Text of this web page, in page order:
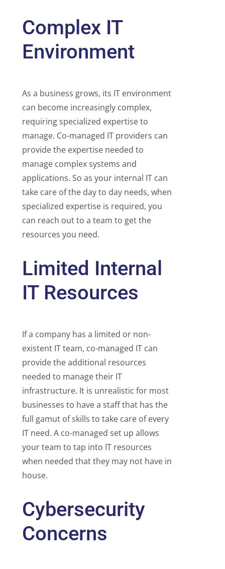
Complex IT
Environment
As a business grows, its IT environment
can become increasingly complex,
requiring specialized expertise to
manage. Co-managed IT providers can
provide the expertise needed to
manage complex systems and
applications. So as your internal IT can
take care of the day to day needs, when
specialized expertise is required, you
can reach out to a team to get the
resources you need.
Limited Internal
IT Resources
If a company has a limited or non-
existent IT team, co-managed IT can
provide the additional resources
needed to manage their IT
infrastructure. It is unrealistic for most
businesses to have a staff that has the
full gamut of skills to take care of every
IT need. A co-managed set up allows
your team to tap into IT resources
when needed that they may not have in
house.
Cybersecurity
Concerns